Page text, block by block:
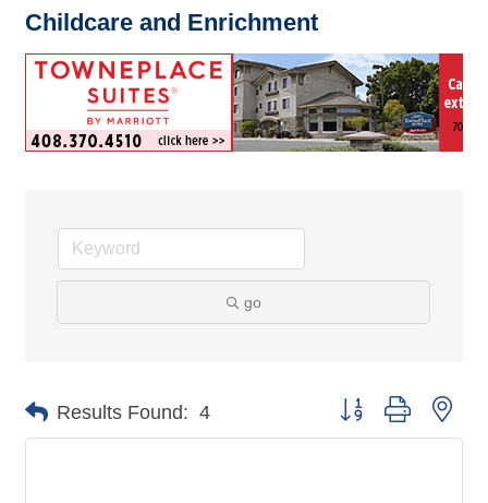
Childcare and Enrichment
go
Results Found: 4 Button group with